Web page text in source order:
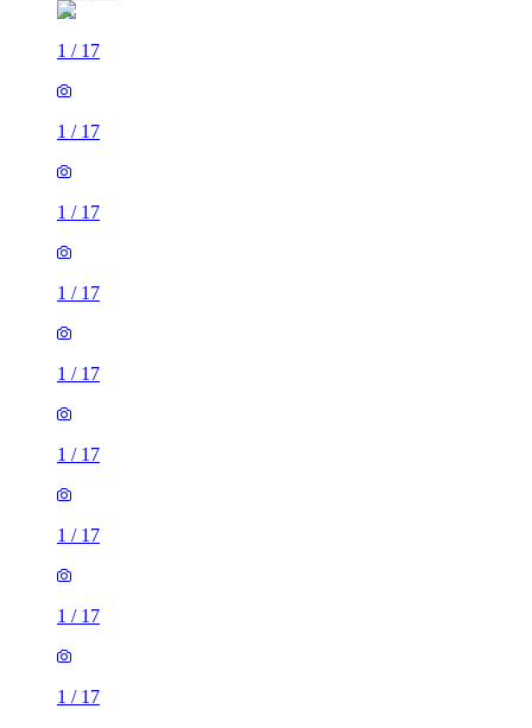
1 / 17
1 / 17
1 / 17
1 / 17
1 / 17
1 / 17
1 / 17
1 / 17
1 / 17